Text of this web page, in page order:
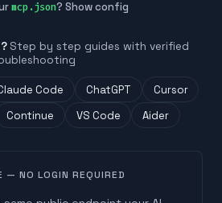
mcp.json? Show config
Step by step guides with verified
Code ChatGPT
Cursor
Continue VS Code Aider
— NO LOGIN REQUIRED